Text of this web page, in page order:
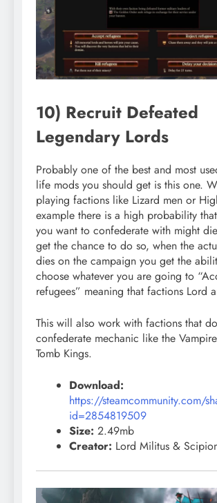
10) Recruit Defeated
Legendary Lords
Probably one of the best and most
life mods you should get is this one.
playing factions like Lizard men or
example there is a high probability
you want to confederate with might
get the chance to do so, when the
dies on the campaign you get the
choose whatever you are going to
refugees” meaning that factions Lord
This will also work with factions that
confederate mechanic like the
Tomb Kings.
Download:
https://steamcommunity.com/
id=2854819509
Size: 2.49mb
Creator: Lord Militus &